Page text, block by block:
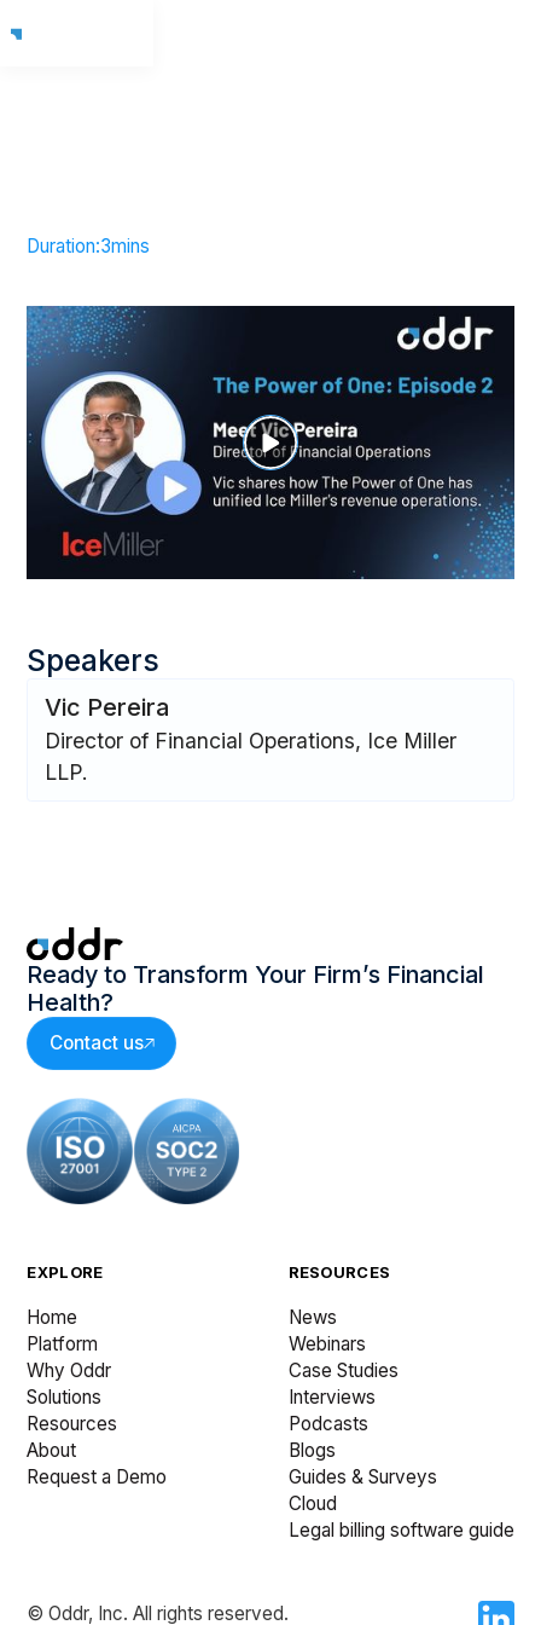
Duration:3mins
Speakers
Vic Pereira
Director of Financial Operations, Ice Miller
LLP.
Ready to Transform Your Firm’s Financial
Health?
Contact us
EXPLORE
Home
Platform
Why Oddr
Solutions
Resources
About
Request a Demo
RESOURCES
News
Webinars
Case Studies
Interviews
Podcasts
Blogs
Guides & Surveys
Cloud
Legal billing software guide
© Oddr, Inc. All rights reserved.